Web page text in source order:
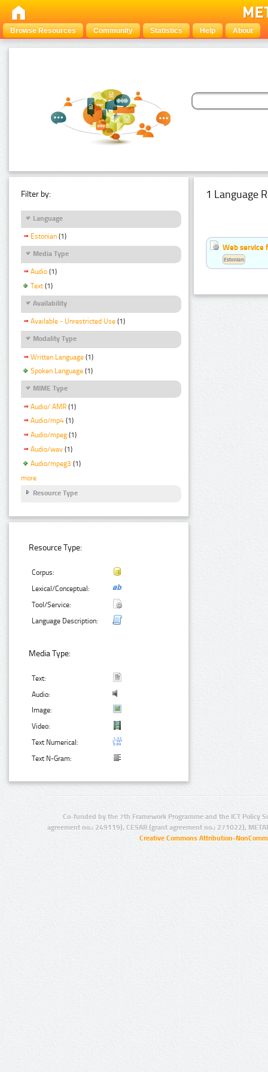
Browse Resources Community Statistics Help About
Filter by:
Language
Estonian (1)
Media Type
Audio (1)
Text (1)
Availability
Available - Unrestricted Use (1)
Modality Type
Written Language (1)
Spoken Language (1)
MIME Type
Audio/ AMR (1)
Audio/mp4 (1)
Audio/mpeg (1)
Audio/wav (1)
Audio/mpeg3 (1)
more
Resource Type
Resource Type:
Corpus:
Lexical/Conceptual:
Tool/Service:
Language Description:
Media Type:
Text:
Audio:
Image:
Video:
Text Numerical:
Text N-Gram:
1 Language
Web service
Estonian
Co-funded by the 7th Framework Programme and the ICT Policy
agreement no.: 249119), CESAR (grant agreement no.: 271022),
Creative Commons Attribution-